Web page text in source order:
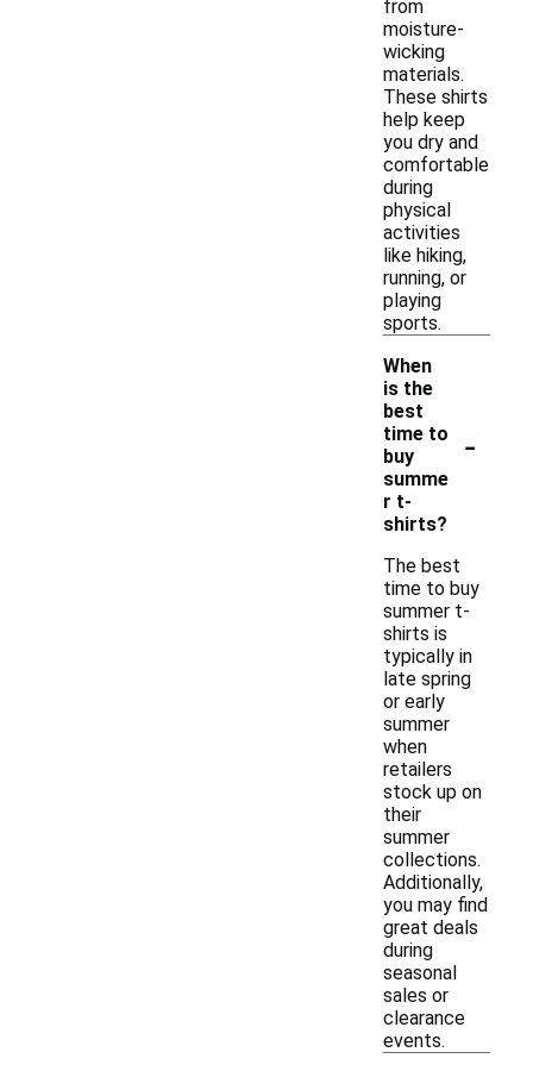
from
moisture-
wicking
materials.
These shirts
help keep
you dry and
comfortable
during
physical
activities
like hiking,
running, or
playing
sports.
When
is the
best
time to
buy
summe
r t-
shirts?
-
The best
time to buy
summer t-
shirts is
typically in
late spring
or early
summer
when
retailers
stock up on
their
summer
collections.
Additionally,
you may find
great deals
during
seasonal
sales or
clearance
events.